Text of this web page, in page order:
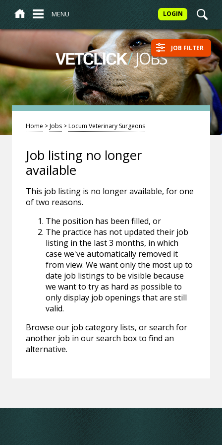
MENU LOGIN
VETCLICK/JOBS JOB FILTER
Home >Jobs >Locum Veterinary Surgeons
Job listing no longer
available
This job listing is no longer available, for one
of two reasons.
The position has been filled, or
The practice has not updated their job
listing in the last 3 months, in which
case we've automatically removed it
from view. We want only the most up to
date job listings to be visible because
we want to try as hard as possible to
only display job openings that are still
valid.
Browse our job category lists, or search for
another job in our search box to find an
alternative.